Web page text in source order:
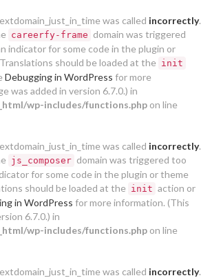
was called incorrectly.
careerfy-frame domain was triggered
indicator for some code in the plugin or
should be loaded at the init
Debugging in WordPress for more
was added in version 6.7.0.) in
wp-includes/functions.php on line
was called incorrectly.
js_composer domain was triggered too
for some code in the plugin or theme
should be loaded at the init action or
in WordPress for more information. (This
6.7.0.) in
wp-includes/functions.php on line
was called incorrectly.